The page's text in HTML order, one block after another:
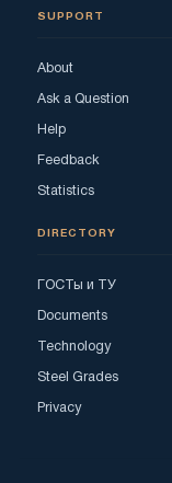
SUPPORT
About
Ask a Question
Help
Feedback
Statistics
DIRECTORY
ГОСТы и ТУ
Documents
Technology
Steel Grades
Privacy